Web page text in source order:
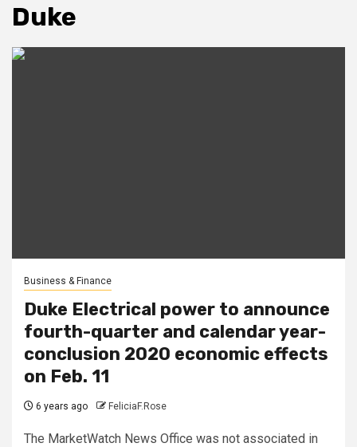
Duke
Business & Finance
Duke Electrical power to announce
fourth-quarter and calendar year-
conclusion 2020 economic effects
on Feb. 11
6 years ago FeliciaF.Rose
The MarketWatch News Office was not associated in